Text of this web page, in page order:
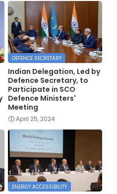
DEFENCE SECRETARY
Indian Delegation, Led by
Defence Secretary, to
Participate in SCO
Defence Ministers'
Meeting
April 25, 2024
ENERGY ACCESSIBILITY